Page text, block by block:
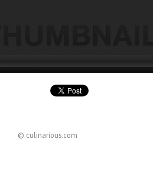
© culinarious.com